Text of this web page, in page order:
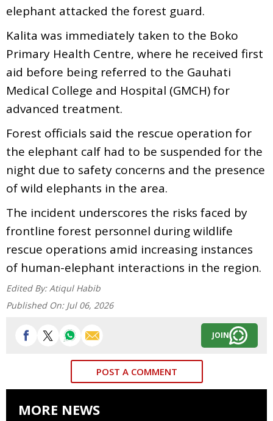
elephant attacked the forest guard.
Kalita was immediately taken to the Boko
Primary Health Centre, where he received first
aid before being referred to the Gauhati
Medical College and Hospital (GMCH) for
advanced treatment.
Forest officials said the rescue operation for
the elephant calf had to be suspended for the
night due to safety concerns and the presence
of wild elephants in the area.
The incident underscores the risks faced by
frontline forest personnel during wildlife
rescue operations amid increasing instances
of human-elephant interactions in the region.
Edited By: Atiqul Habib
Published On: Jul 06, 2026
JOIN
POST A COMMENT
MORE NEWS